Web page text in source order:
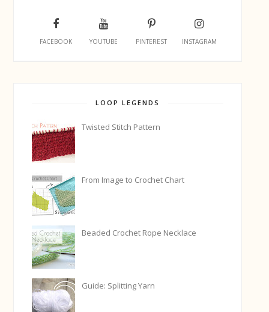
FACEBOOK YOUTUBE PINTEREST INSTAGRAM
LOOP LEGENDS
Twisted Stitch Pattern
From Image to Crochet Chart
Beaded Crochet Rope Necklace
Guide: Splitting Yarn